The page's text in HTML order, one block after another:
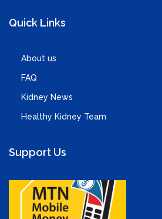
Quick Links
About us
FAQ
Kidney News
Healthy Kidney Team
Support Us